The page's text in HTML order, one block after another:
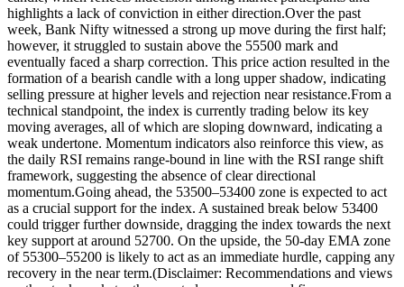
highlights a lack of conviction in either direction.Over the past
week, Bank Nifty witnessed a strong up move during the first half;
however, it struggled to sustain above the 55500 mark and
eventually faced a sharp correction. This price action resulted in the
formation of a bearish candle with a long upper shadow, indicating
selling pressure at higher levels and rejection near resistance.From a
technical standpoint, the index is currently trading below its key
moving averages, all of which are sloping downward, indicating a
weak undertone. Momentum indicators also reinforce this view, as
the daily RSI remains range-bound in line with the RSI range shift
framework, suggesting the absence of clear directional
momentum.Going ahead, the 53500–53400 zone is expected to act
as a crucial support for the index. A sustained break below 53400
could trigger further downside, dragging the index towards the next
key support at around 52700. On the upside, the 50-day EMA zone
of 55300–55200 is likely to act as an immediate hurdle, capping any
recovery in the near term.(Disclaimer: Recommendations and views